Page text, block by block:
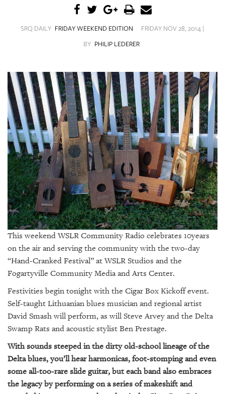
CONTENT
SRQ
VIDEOS
STORE
ARCHIVES
ABOUT
US
OUR
PUBLICATIONS
SRQ
GIVES
BACK
OUR
CONTACT
US
SRQ DAILY FRIDAY WEEKEND EDITION
FRIDAY NOV 28, 2014 |
BY PHILIP LEDERER
This weekend WSLR Community Radio celebrates 10years
on the air and serving the community with the two-day
“Hand-Cranked Festival” at WSLR Studios and the
Fogartyville Community Media and Arts Center.
Festivities begin tonight with the Cigar Box Kickoff event.
Self-taught Lithuanian blues musician and regional artist
David Smash will perform, as will Steve Arvey and the Delta
Swamp Rats and acoustic stylist Ben Prestage.
With sounds steeped in the dirty old-school lineage of the
Delta blues, you’ll hear harmonicas, foot-stomping and even
some all-too-rare slide guitar, but each band also embraces
the legacy by performing on a series of makeshift and